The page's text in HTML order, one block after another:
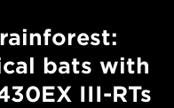
bats with
III-RTs